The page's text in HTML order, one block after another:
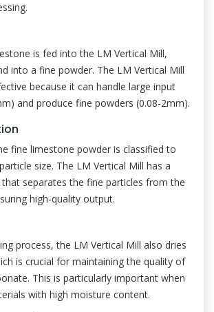
is fed into the LM Vertical Mill,
into a fine powder. The LM Vertical Mill
because it can handle large input
and produce fine powders (0.08-2mm).
fine limestone powder is classified to
size. The LM Vertical Mill has a
separates the fine particles from the
high-quality output.
process, the LM Vertical Mill also dries
is crucial for maintaining the quality of
This is particularly important when
with high moisture content.